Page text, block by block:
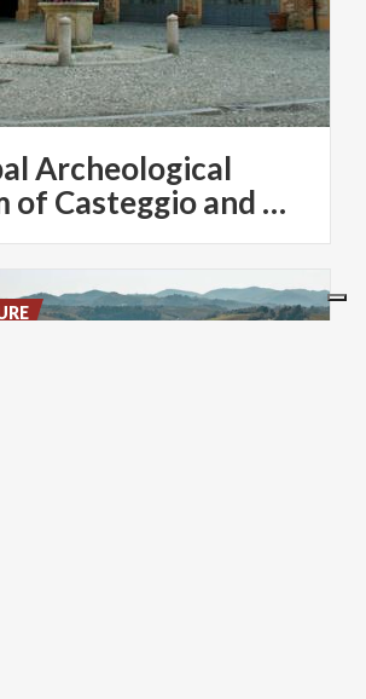
Archeological
Museum of Casteggio and Oltrepo Pavese